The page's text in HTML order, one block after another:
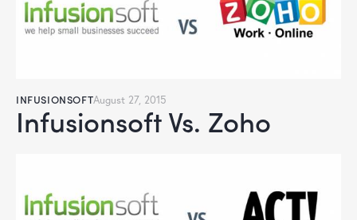
INFUSIONSOFTAugust 27, 2015
Infusionsoft Vs. Zoho